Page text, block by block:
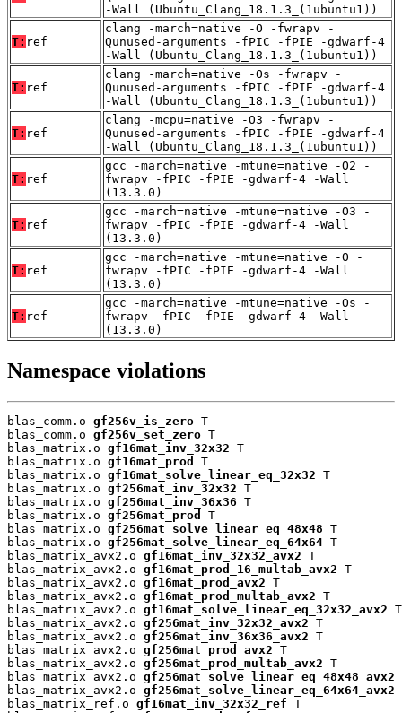
-Wall (Ubuntu_Clang_18.1.3_(1ubuntu1))
T: ref
clang -march=native -O -fwrapv -
Qunused-arguments -fPIC -fPIE -gdwarf-4
-Wall (Ubuntu_Clang_18.1.3_(1ubuntu1))
T: ref
clang -march=native -Os -fwrapv -
Qunused-arguments -fPIC -fPIE -gdwarf-4
-Wall (Ubuntu_Clang_18.1.3_(1ubuntu1))
T: ref
clang -mcpu=native -O3 -fwrapv -
Qunused-arguments -fPIC -fPIE -gdwarf-4
-Wall (Ubuntu_Clang_18.1.3_(1ubuntu1))
T: ref
gcc -march=native -mtune=native -O2 -
fwrapv -fPIC -fPIE -gdwarf-4 -Wall
(13.3.0)
T: ref
gcc -march=native -mtune=native -O3 -
fwrapv -fPIC -fPIE -gdwarf-4 -Wall
(13.3.0)
T: ref
gcc -march=native -mtune=native -O -
fwrapv -fPIC -fPIE -gdwarf-4 -Wall
(13.3.0)
T: ref
gcc -march=native -mtune=native -Os -
fwrapv -fPIC -fPIE -gdwarf-4 -Wall
(13.3.0)
Namespace violations
blas_comm.o gf256v_is_zero T
blas_comm.o gf256v_set_zero T
blas_matrix.o gf16mat_inv_32x32 T
blas_matrix.o gf16mat_prod
T
blas_matrix.o gf16mat_solve_linear_eq_32x32 T
blas_matrix.o gf256mat_inv_32x32 T
blas_matrix.o gf256mat_inv_36x36 T
blas_matrix.o gf256mat_prod
T
blas_matrix.o gf256mat_solve_linear_eq_48x48 T
blas_matrix.o gf256mat_solve_linear_eq_64x64 T
blas_matrix_avx2.o gf16mat_inv_32x32_avx2 T
blas_matrix_avx2.o gf16mat_prod_16_multab_avx2 T
blas_matrix_avx2.o gf16mat_prod_avx2 T
blas_matrix_avx2.o gf16mat_prod_multab_avx2 T
blas_matrix_avx2.o gf16mat_solve_linear_eq_32x32_avx2 T
blas_matrix_avx2.o gf256mat_inv_32x32_avx2 T
blas_matrix_avx2.o gf256mat_inv_36x36_avx2 T
blas_matrix_avx2.o gf256mat_prod_avx2 T
blas_matrix_avx2.o gf256mat_prod_multab_avx2 T
blas_matrix_avx2.o gf256mat_solve_linear_eq_48x48_avx2
blas_matrix_avx2.o gf256mat_solve_linear_eq_64x64_avx2
blas_matrix_ref.o gf16mat_inv_32x32_ref T